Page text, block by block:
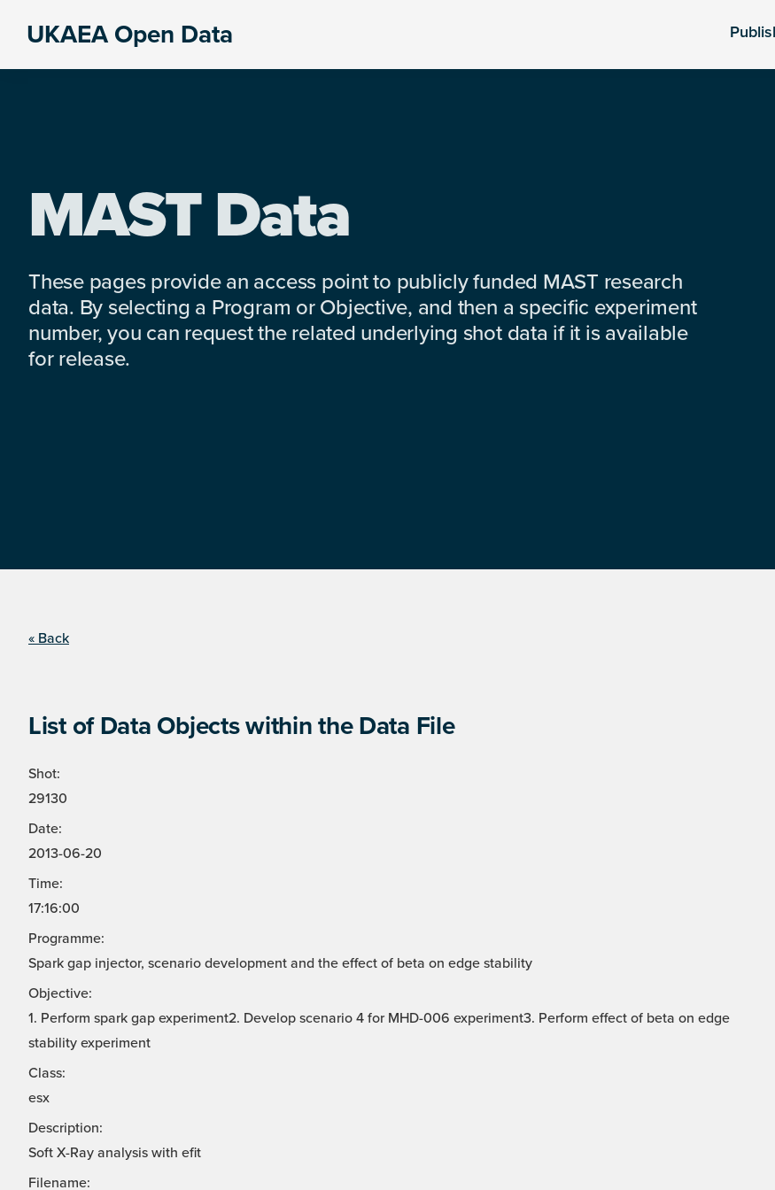
UKAEA Open Data
MAST Data
These pages provide an access point to publicly funded MAST research
data. By selecting a Program or Objective, and then a specific experiment
number, you can request the related underlying shot data if it is available
for release.
« Back
List of Data Objects within the Data File
Shot:
29130
Date:
2013-06-20
Time:
17:16:00
Programme:
Spark gap injector, scenario development and the effect of beta on edge stability
Objective:
1. Perform spark gap experiment2. Develop scenario 4 for MHD-006 experiment3. Perform effect of beta on edge
stability experiment
Class:
esx
Description:
Soft X-Ray analysis with efit
Filename: